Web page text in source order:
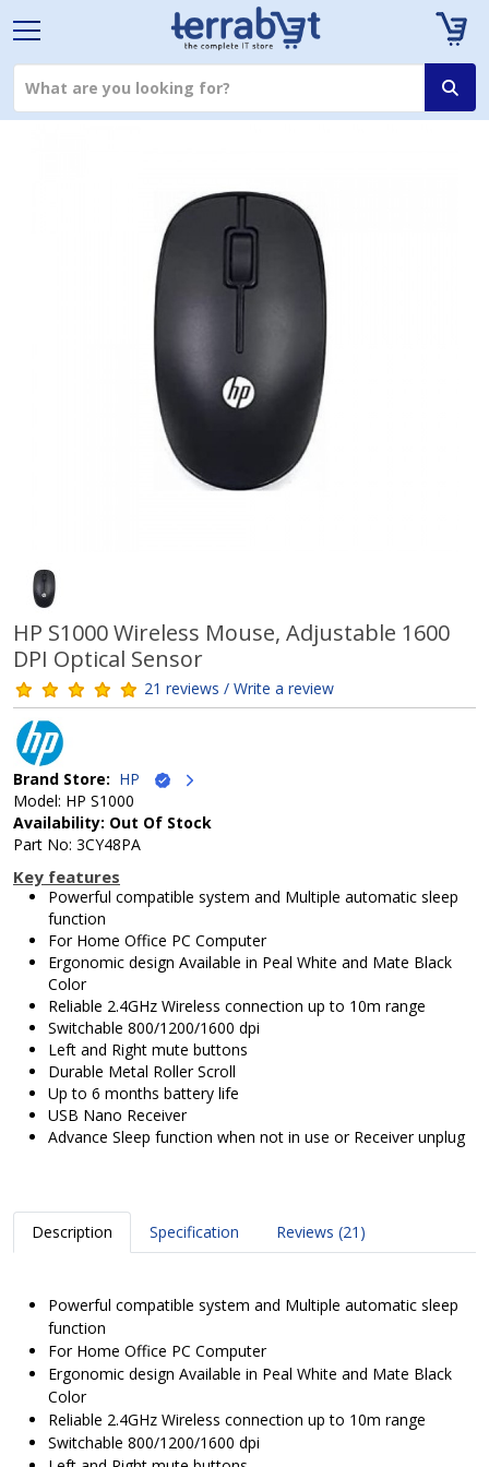
HP S1000 Wireless Mouse, Adjustable 1600
DPI Optical Sensor
21 reviews / Write a review
Brand Store: HP
Model: HP S1000
Availability: Out Of Stock
Part No: 3CY48PA
Key features
Powerful compatible system and Multiple automatic sleep
function
For Home Office PC Computer
Ergonomic design Available in Peal White and Mate Black
Color
Reliable 2.4GHz Wireless connection up to 10m range
Switchable 800/1200/1600 dpi
Left and Right mute buttons
Durable Metal Roller Scroll
Up to 6 months battery life
USB Nano Receiver
Advance Sleep function when not in use or Receiver unplug
Description Specification Reviews (21)
Powerful compatible system and Multiple automatic sleep
function
For Home Office PC Computer
Ergonomic design Available in Peal White and Mate Black
Color
Reliable 2.4GHz Wireless connection up to 10m range
Switchable 800/1200/1600 dpi